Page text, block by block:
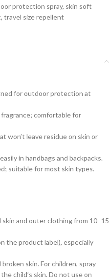
protection spray, skin soft
, travel size repellent
for outdoor protection at
comfortable for
won’t leave residue on skin or
in handbags and backpacks.
suitable for most skin types.
skin and outer clothing from 10–15
the product label), especially
skin. For children, spray
child’s skin. Do not use on